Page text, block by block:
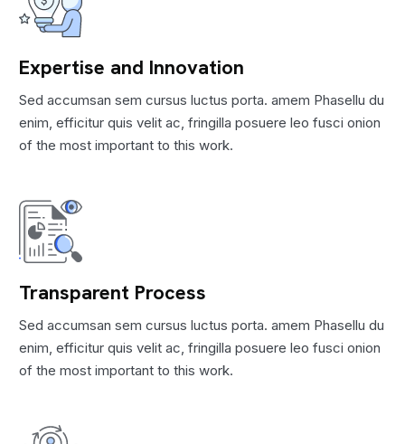
Expertise and Innovation
Sed accumsan sem cursus luctus porta. amem Phasellu du
enim, efficitur quis velit ac, fringilla posuere leo fusci onion
of the most important to this work.
Transparent Process
Sed accumsan sem cursus luctus porta. amem Phasellu du
enim, efficitur quis velit ac, fringilla posuere leo fusci onion
of the most important to this work.